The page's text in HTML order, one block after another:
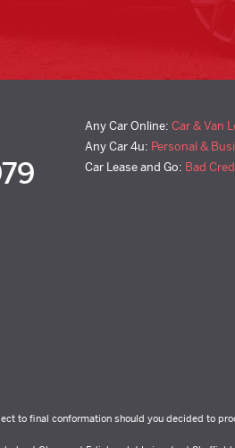
Any Car Online: Car & Van
Any Car 4u: Personal &
Car Lease and Go: Bad
to final conformation should you decided to